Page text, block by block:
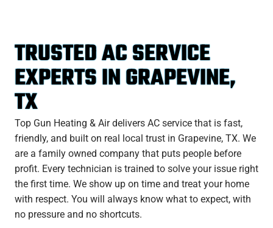
TRUSTED AC SERVICE
EXPERTS IN GRAPEVINE,
TX
Top Gun Heating & Air delivers AC service that is fast,
friendly, and built on real local trust in Grapevine, TX. We
are a family owned company that puts people before
profit. Every technician is trained to solve your issue right
the first time. We show up on time and treat your home
with respect. You will always know what to expect, with
no pressure and no shortcuts.